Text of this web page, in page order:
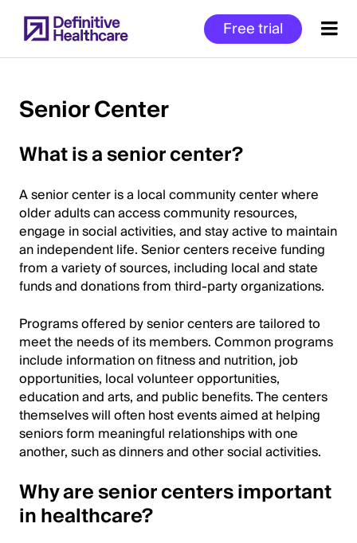
to
main
Free trial
of
Content
Senior Center
What is a senior center?
A senior center is a local community center where
older adults can access community resources,
engage in social activities, and stay active to maintain
an independent life. Senior centers receive funding
from a variety of sources, including local and state
funds and donations from third-party organizations.
Programs offered by senior centers are tailored to
meet the needs of its members. Common programs
include information on fitness and nutrition, job
opportunities, local volunteer opportunities,
education and arts, and public benefits. The centers
themselves will often host events aimed at helping
seniors form meaningful relationships with one
another, such as dinners and other social activities.
Why are senior centers important
in healthcare?